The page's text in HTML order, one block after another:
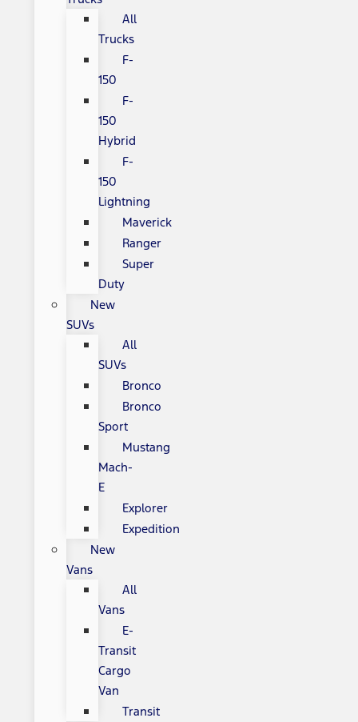
All
Trucks
F-
150
F-
150
Hybrid
F-
150
Lightning
Maverick
Ranger
Super
Duty
New
SUVs
All
SUVs
Bronco
Bronco
Sport
Mustang
Mach-
E
Explorer
Expedition
New
Vans
All
Vans
E-
Transit
Cargo
Van
Transit